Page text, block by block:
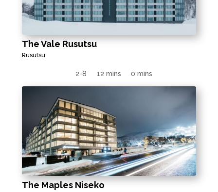
The Vale Rusutsu
Rusutsu
2-8 12 mins 0 mins
The Maples Niseko